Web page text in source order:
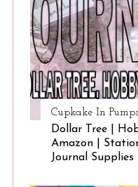
Cupkake In Pumps
Dollar Tree |
Amazon |
Journal Supplies